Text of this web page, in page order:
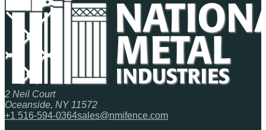
2 Neil Court
Oceanside, NY 11572
+1 516-594-0364sales@nmifence.com